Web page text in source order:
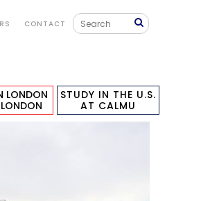
CONTACT
LONDON
STUDY IN THE U.S.
AT CALMU